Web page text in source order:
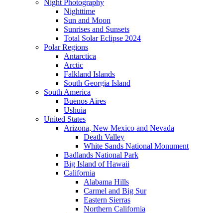
Night Photography
Nighttime
Sun and Moon
Sunrises and Sunsets
Total Solar Eclipse 2024
Polar Regions
Antarctica
Arctic
Falkland Islands
South Georgia Island
South America
Buenos Aires
Ushuia
United States
Arizona, New Mexico and Nevada
Death Valley
White Sands National Monument
Badlands National Park
Big Island of Hawaii
California
Alabama Hills
Carmel and Big Sur
Eastern Sierras
Northern California